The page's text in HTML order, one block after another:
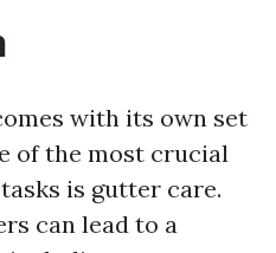
with its own set
of the most crucial
is gutter care.
can lead to a